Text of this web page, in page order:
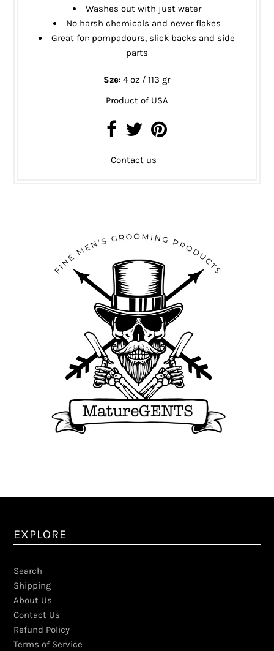
Washes out with just water
No harsh chemicals and never flakes
Great for: pompadours, slick backs and side
parts
Sze: 4 oz / 113 gr
Product of USA
Contact us
EXPLORE
Search
Shipping
About Us
Contact Us
Refund Policy
Terms of Service